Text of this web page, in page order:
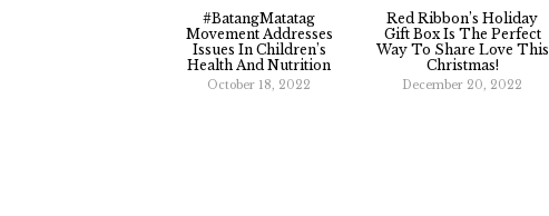
#BatangMatatag
Movement Addresses
Issues In Children’s
Health And Nutrition
October 18, 2022
Red Ribbon’s Holiday
Gift Box Is The Perfect
Way To Share Love This
Christmas!
December 20, 2022